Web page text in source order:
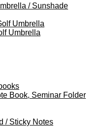
/ Sunshade
Umbrella
Umbrella
Book, Seminar Folder
/ Sticky Notes